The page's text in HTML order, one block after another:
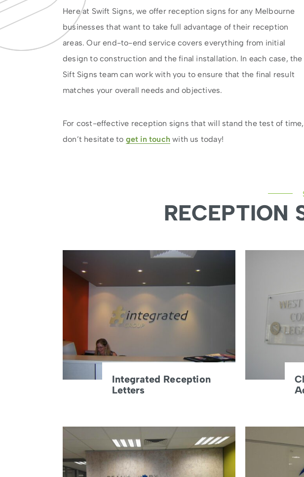
Here at Swift Signs, we offer reception signs for any Melbourne
businesses that want to take full advantage of their reception
areas. Our end-to-end service covers everything from initial
design to construction and the final installation. In each case, the
Sift Signs team can work with you to ensure that the final result
matches your overall needs and objectives.
For cost-effective reception signs that will stand the test of time,
don’t hesitate to get in touch with us today!
RECEPTION
Integrated Reception
Letters